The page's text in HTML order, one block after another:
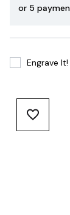
or 5
Engrave It!